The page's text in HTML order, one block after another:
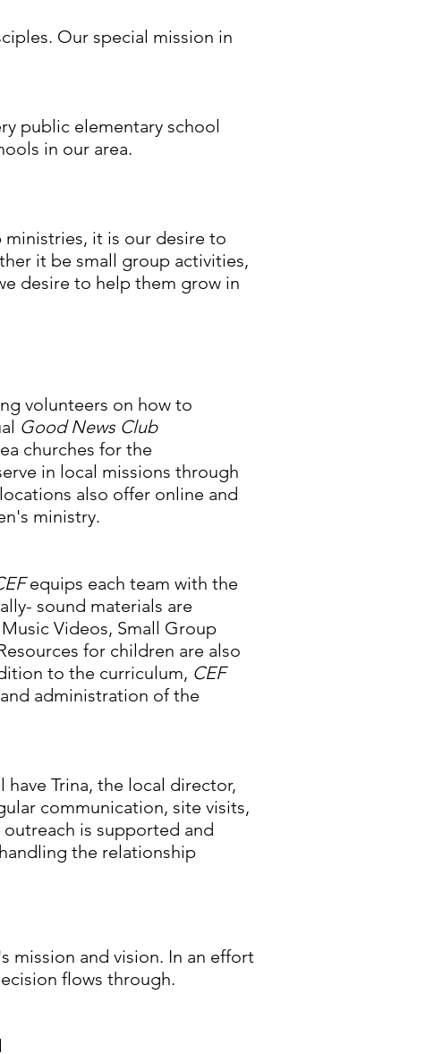
Our special mission in
public elementary school
in our area.
it is our desire to
it be small group activities,
desire to help them grow in
volunteers on how to
Good News Club
churches for the
in local missions through
also offer online and
ministry.
equips each team with the
sound materials are
Videos, Small Group
for children are also
to the curriculum, CEF
administration of the
Trina, the local director,
communication, site visits,
is supported and
the relationship
mission and vision. In an effort
flows through.